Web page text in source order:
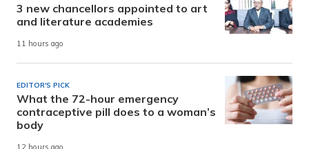
3 new chancellors appointed to art
and literature academies
11 hours ago
EDITOR'S PICK
What the 72-hour emergency
contraceptive pill does to a woman’s
body